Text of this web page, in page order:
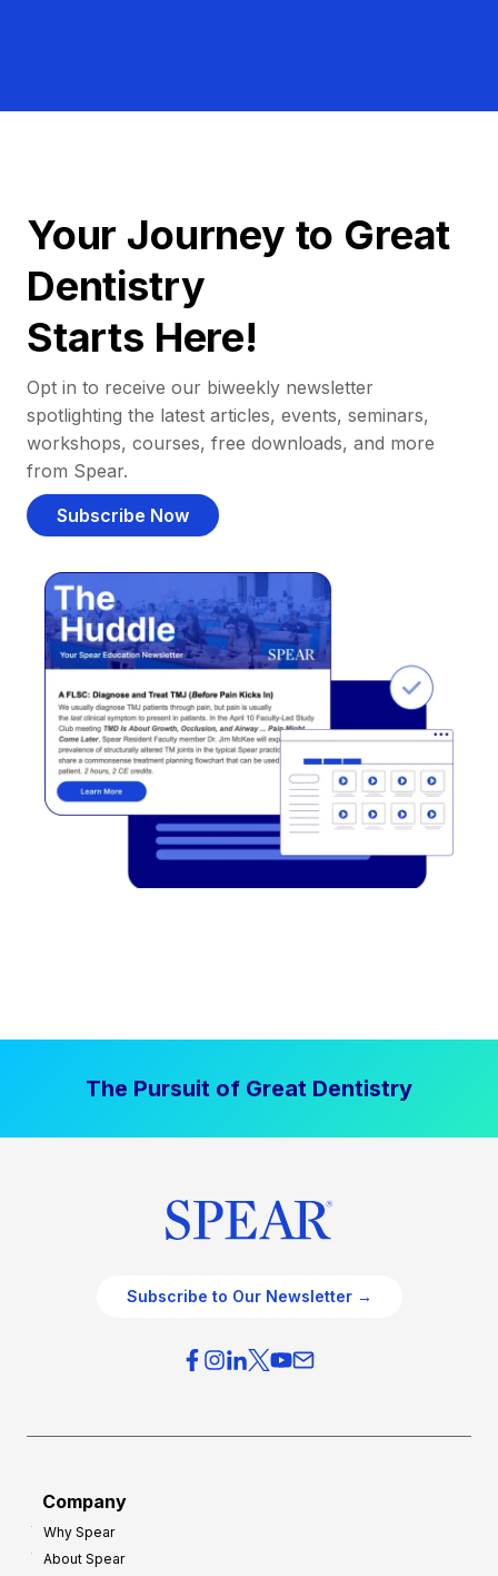
Your Journey to Great
Dentistry
Starts Here!
Opt in to receive our biweekly newsletter
spotlighting the latest articles, events, seminars,
workshops, courses, free downloads, and more
from Spear.
Subscribe Now
The Pursuit of Great Dentistry
Subscribe to Our Newsletter →
Company
Why Spear
About Spear